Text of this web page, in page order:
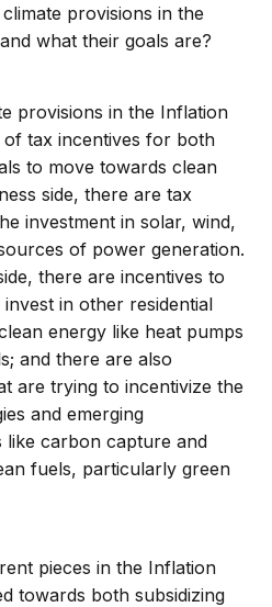
provisions in the
what their goals are?
provisions in the Inflation
tax incentives for both
to move towards clean
side, there are tax
investment in solar, wind,
of power generation.
there are incentives to
in other residential
energy like heat pumps
and there are also
are trying to incentivize the
and emerging
like carbon capture and
fuels, particularly green
pieces in the Inflation
towards both subsidizing